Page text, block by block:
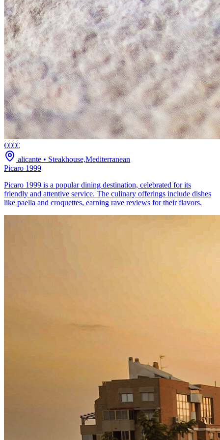
€€€€
alicante • Steakhouse,Mediterranean
Picaro 1999
Picaro 1999 is a popular dining destination, celebrated for its
friendly and attentive service. The culinary offerings include dishes
like paella and croquettes, earning rave reviews for their flavors.